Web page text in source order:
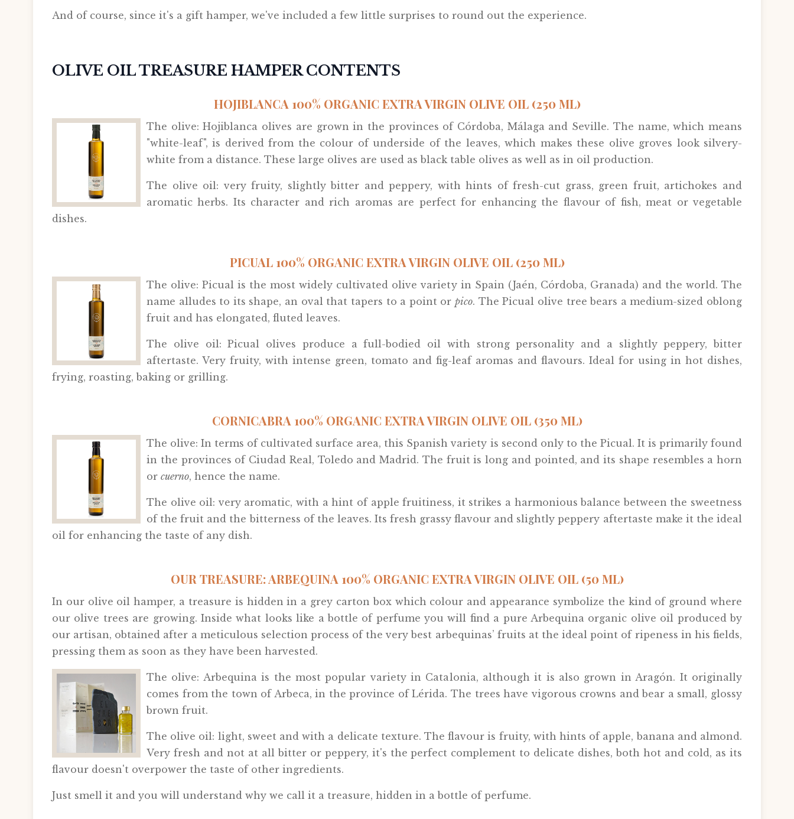
And of course, since it's a gift hamper, we've included a few little surprises to round out the experience.
OLIVE OIL TREASURE HAMPER CONTENTS
HOJIBLANCA 100% ORGANIC EXTRA VIRGIN OLIVE OIL (250 ML)
The olive: Hojiblanca olives are grown in the provinces of Córdoba, Málaga and Seville. The name, which means
"white-leaf", is derived from the colour of underside of the leaves, which makes these olive groves look silvery-
white from a distance. These large olives are used as black table olives as well as in oil production.
The olive oil: very fruity, slightly bitter and peppery, with hints of fresh-cut grass, green fruit, artichokes and
aromatic herbs. Its character and rich aromas are perfect for enhancing the flavour of fish, meat or vegetable
dishes.
PICUAL 100% ORGANIC EXTRA VIRGIN OLIVE OIL (250 ML)
The olive: Picual is the most widely cultivated olive variety in Spain (Jaén, Córdoba, Granada) and the world. The
name alludes to its shape, an oval that tapers to a point orpico. The Picual olive tree bears a medium-sized oblong
fruit and has elongated, fluted leaves.
The olive oil: Picual olives produce a full-bodied oil with strong personality and a slightly peppery, bitter
aftertaste. Very fruity, with intense green, tomato and fig-leaf aromas and flavours. Ideal for using in hot dishes,
frying, roasting, baking or grilling.
CORNICABRA 100% ORGANIC EXTRA VIRGIN OLIVE OIL (350 ML)
The olive: In terms of cultivated surface area, this Spanish variety is second only to the Picual. It is primarily found
in the provinces of Ciudad Real, Toledo and Madrid. The fruit is long and pointed, and its shape resembles a horn
or cuerno, hence the name.
The olive oil: very aromatic, with a hint of apple fruitiness, it strikes a harmonious balance between the sweetness
of the fruit and the bitterness of the leaves. Its fresh grassy flavour and slightly peppery aftertaste make it the ideal
oil for enhancing the taste of any dish.
OUR TREASURE: ARBEQUINA 100% ORGANIC EXTRA VIRGIN OLIVE OIL (50 ML)
In our olive oil hamper, a treasure is hidden in a grey carton box which colour and appearance symbolize the kind of ground where
our olive trees are growing. Inside what looks like a bottle of perfume you will find a pure Arbequina organic olive oil produced by
our artisan, obtained after a meticulous selection process of the very best arbequinas’ fruits at the ideal point of ripeness in his fields,
pressing them as soon as they have been harvested.
The olive: Arbequina is the most popular variety in Catalonia, although it is also grown in Aragón. It originally
comes from the town of Arbeca, in the province of Lérida. The trees have vigorous crowns and bear a small, glossy
brown fruit.
The olive oil: light, sweet and with a delicate texture. The flavour is fruity, with hints of apple, banana and almond.
Very fresh and not at all bitter or peppery, it's the perfect complement to delicate dishes, both hot and cold, as its
flavour doesn't overpower the taste of other ingredients.
Just smell it and you will understand why we call it a treasure, hidden in a bottle of perfume.